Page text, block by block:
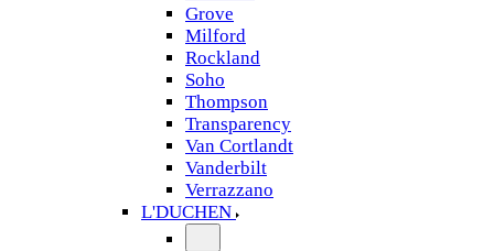
Grove
Milford
Rockland
Soho
Thompson
Transparency
Van Cortlandt
Vanderbilt
Verrazzano
L'DUCHEN